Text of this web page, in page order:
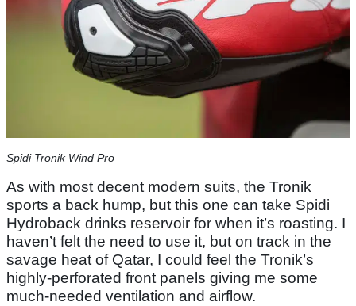
Spidi Tronik Wind Pro
As with most decent modern suits, the Tronik
sports a back hump, but this one can take Spidi
Hydroback drinks reservoir for when it’s roasting. I
haven’t felt the need to use it, but on track in the
savage heat of Qatar, I could feel the Tronik’s
highly-perforated front panels giving me some
much-needed ventilation and airflow.